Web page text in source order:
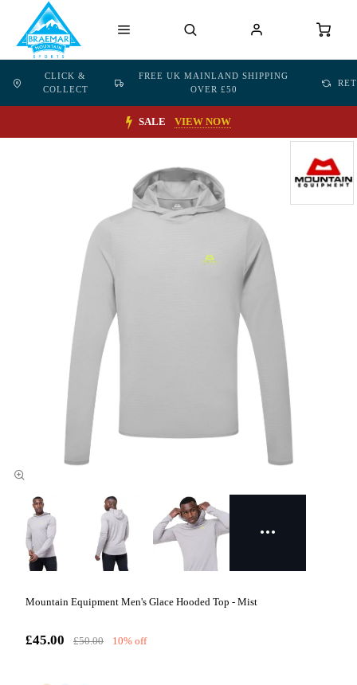
CLICK &
COLLECT
FREE UK MAINLAND SHIPPING
OVER £50
SALE VIEW NOW
Mountain Equipment Men's Glace Hooded Top - Mist
£45.00 £50.00 10% off